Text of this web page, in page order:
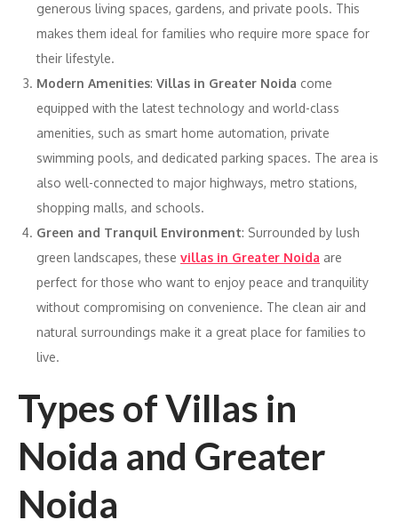
generous living spaces, gardens, and private pools. This
makes them ideal for families who require more space for
their lifestyle.
Modern Amenities: Villas in Greater Noida come
equipped with the latest technology and world-class
amenities, such as smart home automation, private
swimming pools, and dedicated parking spaces. The area is
also well-connected to major highways, metro stations,
shopping malls, and schools.
Green and Tranquil Environment: Surrounded by lush
green landscapes, these villas in Greater Noida are
perfect for those who want to enjoy peace and tranquility
without compromising on convenience. The clean air and
natural surroundings make it a great place for families to
live.
Types of Villas in
Noida and Greater
Noida